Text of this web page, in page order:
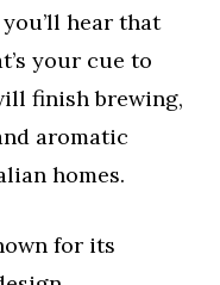
hear that
your cue to
finish brewing,
aromatic
homes.
for its